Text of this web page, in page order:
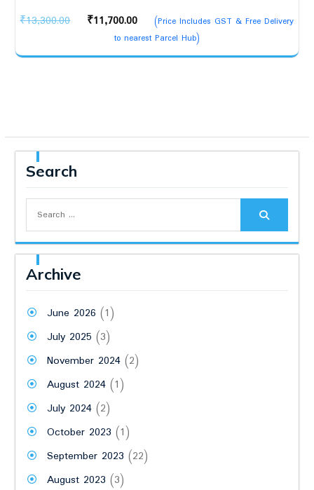
₹13,300.00
Original
was:
₹11,700.00
Current
price
is:
(Price Includes GST & Free Delivery
to nearest Parcel Hub)
Search
Archive
June 2026 (1)
July 2025 (3)
November 2024(2)
August 2024(1)
July 2024(2)
October 2023 (1)
September 2023 (22)
August 2023 (3)